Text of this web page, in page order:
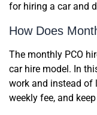
for hiring a car and
How Does
The monthly PCO
car hire model. In
work and instead of
weekly fee, and